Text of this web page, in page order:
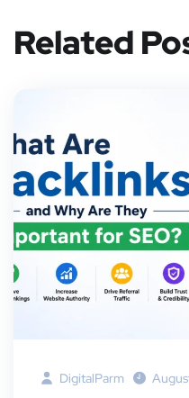
Related
DigitalParm